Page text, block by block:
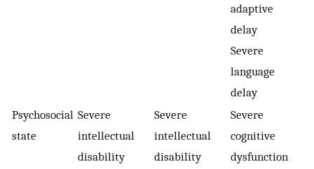
adaptive
delay
Severe
language
delay
Psychosocial
state
Severe
intellectual
disability
Severe
intellectual
disability
Severe
cognitive
dysfunction